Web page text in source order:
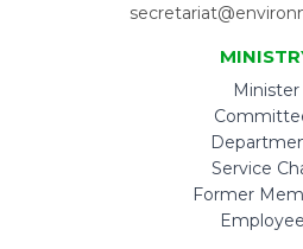
Minister
Service
Former